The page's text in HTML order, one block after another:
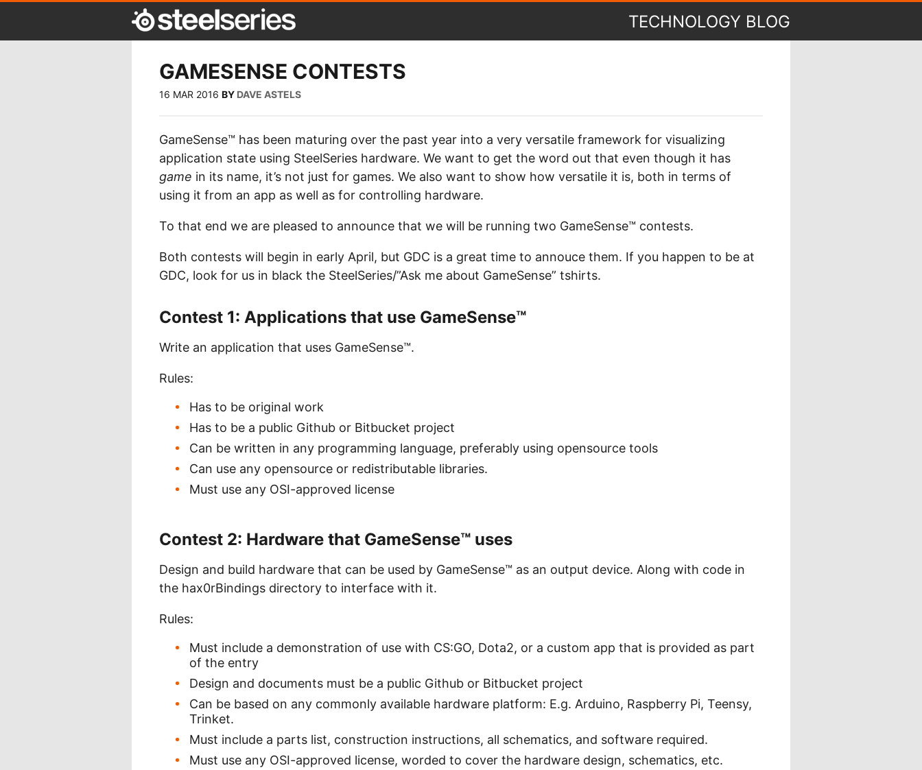
TECHNOLOGY BLOG
GAMESENSE CONTESTS
16 MAR 2016 BY DAVE ASTELS
GameSense™ has been maturing over the past year into a very versatile framework for visualizing
application state using SteelSeries hardware. We want to get the word out that even though it has
game in its name, it’s not just for games. We also want to show how versatile it is, both in terms of
using it from an app as well as for controlling hardware.
To that end we are pleased to announce that we will be running two GameSense™ contests.
Both contests will begin in early April, but GDC is a great time to annouce them. If you happen to be at
GDC, look for us in black the SteelSeries/”Ask me about GameSense” tshirts.
Contest 1: Applications that use GameSense™
Write an application that uses GameSense™.
Rules:
Has to be original work
Has to be a public Github or Bitbucket project
Can be written in any programming language, preferably using opensource tools
Can use any opensource or redistributable libraries.
Must use any OSI-approved license
Contest 2: Hardware that GameSense™ uses
Design and build hardware that can be used by GameSense™ as an output device. Along with code in
the hax0rBindings directory to interface with it.
Rules:
Must include a demonstration of use with CS:GO, Dota2, or a custom app that is provided as part
of the entry
Design and documents must be a public Github or Bitbucket project
Can be based on any commonly available hardware platform: E.g. Arduino, Raspberry Pi, Teensy,
Trinket.
Must include a parts list, construction instructions, all schematics, and software required.
Must use any OSI-approved license, worded to cover the hardware design, schematics, etc.